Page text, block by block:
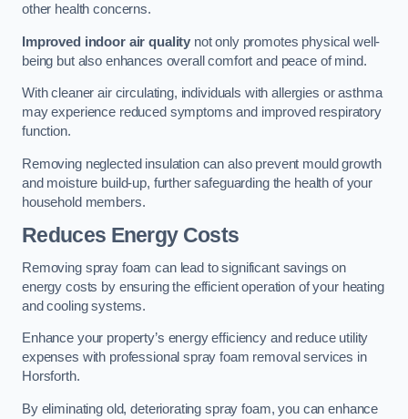
other health concerns.
Improved indoor air quality not only promotes physical well-
being but also enhances overall comfort and peace of mind.
With cleaner air circulating, individuals with allergies or asthma
may experience reduced symptoms and improved respiratory
function.
Removing neglected insulation can also prevent mould growth
and moisture build-up, further safeguarding the health of your
household members.
Reduces Energy Costs
Removing spray foam can lead to significant savings on
energy costs by ensuring the efficient operation of your heating
and cooling systems.
Enhance your property’s energy efficiency and reduce utility
expenses with professional spray foam removal services in
Horsforth.
By eliminating old, deteriorating spray foam, you can enhance